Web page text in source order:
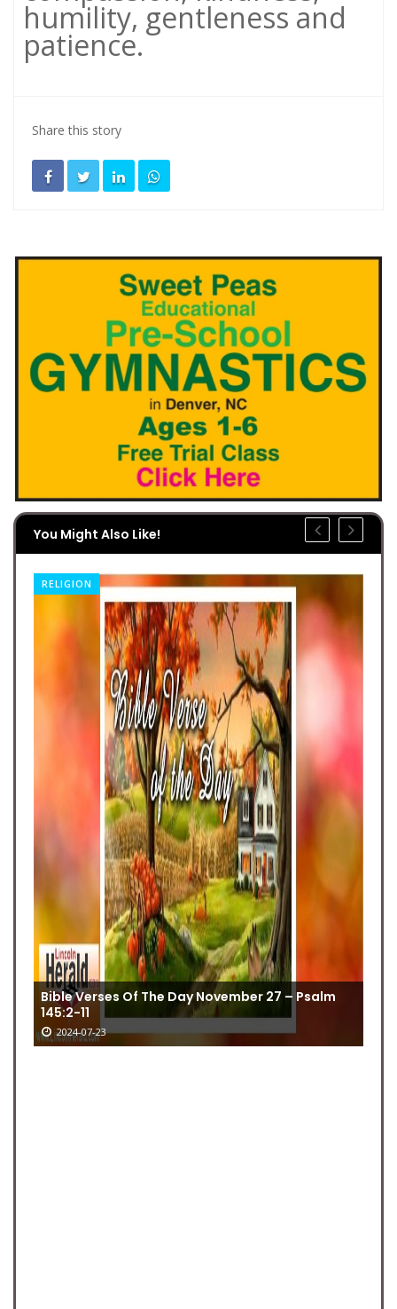
humility, gentleness and
patience.
Share this story
You Might Also Like!
RELIGION
Bible Verses Of The Day November 27 – Psalm
145:2-11
2024-07-23